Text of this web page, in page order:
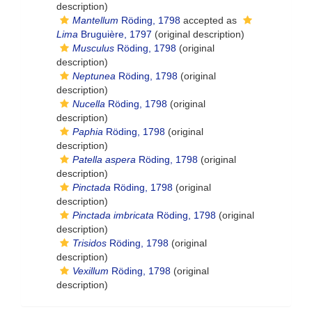
description)
Mantellum Röding, 1798 accepted as
Lima Bruguière, 1797 (original description)
Musculus Röding, 1798 (original
description)
Neptunea Röding, 1798 (original
description)
Nucella Röding, 1798 (original
description)
Paphia Röding, 1798 (original
description)
Patella aspera Röding, 1798 (original
description)
Pinctada Röding, 1798 (original
description)
Pinctada imbricata Röding, 1798 (original
description)
Trisidos Röding, 1798 (original
description)
Vexillum Röding, 1798 (original
description)